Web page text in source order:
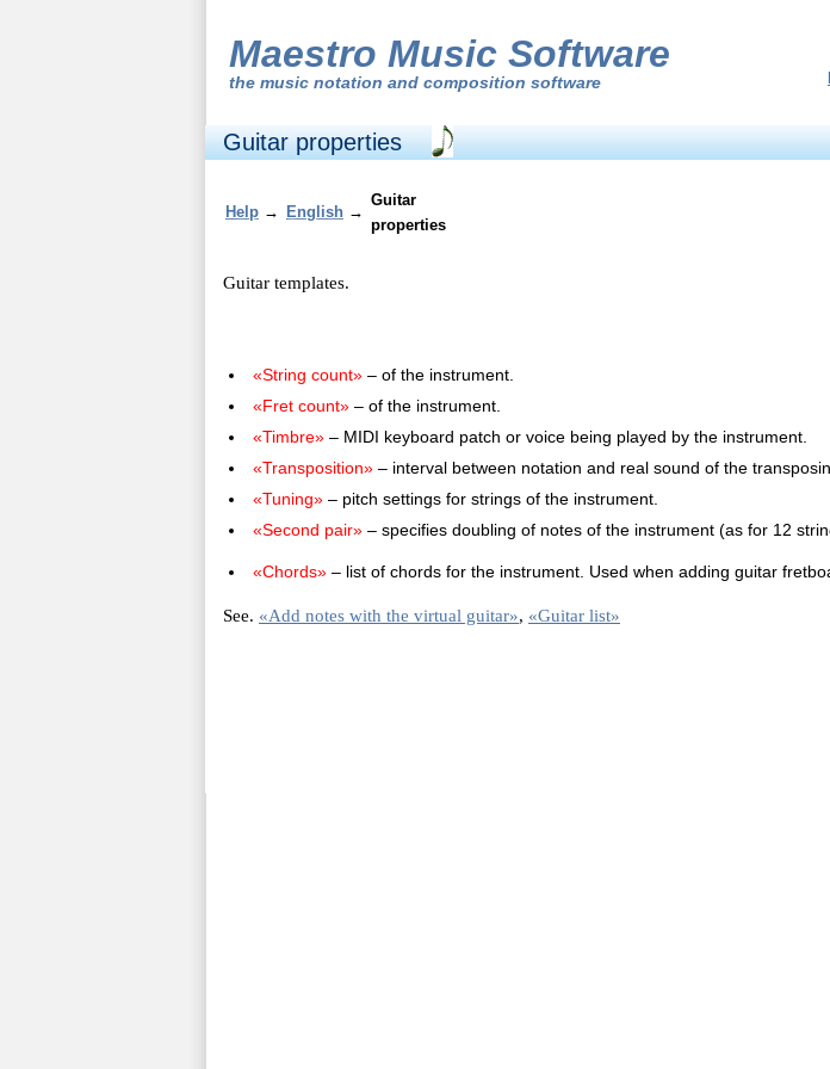
Maestro Music Software
the music notation and composition software
Guitar properties
Help → English →
Guitar
properties
Guitar templates.
«String count» – of the instrument.
«Fret count» – of the instrument.
«Timbre» – MIDI keyboard patch or voice being played by the instrument.
«Transposition» – interval between notation and real sound of the
«Tuning» – pitch settings for strings of the instrument.
«Second pair» – specifies doubling of notes of the instrument (as for 12
«Chords» – list of chords for the instrument. Used when adding guitar
See. «Add notes with the virtual guitar», «Guitar list»